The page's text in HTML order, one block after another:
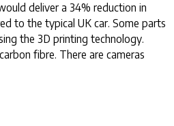
deliver a 34% reduction in
to the typical UK car. Some parts
the 3D printing technology.
fibre. There are cameras